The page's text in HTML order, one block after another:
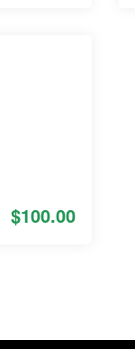
$100.00